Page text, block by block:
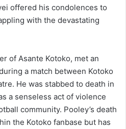
offered his condolences to
with the devastating
of Asante Kotoko, met an
a match between Kotoko
He was stabbed to death in
a senseless act of violence
community. Pooley’s death
the Kotoko fanbase but has